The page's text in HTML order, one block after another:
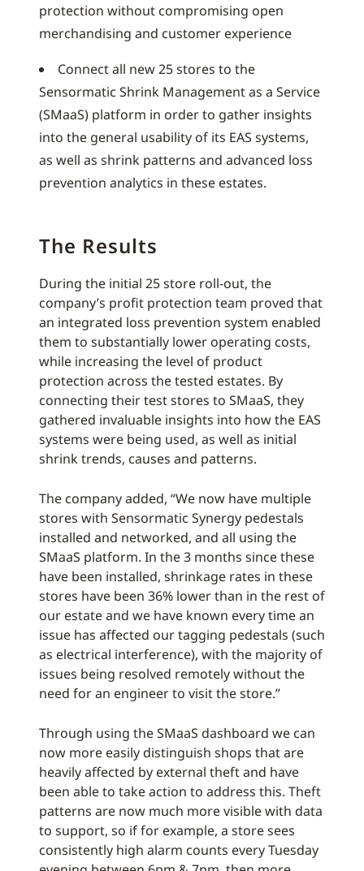
protection without compromising open
merchandising and customer experience
Connect all new 25 stores to the
Sensormatic Shrink Management as a Service
(SMaaS) platform in order to gather insights
into the general usability of its EAS systems,
as well as shrink patterns and advanced loss
prevention analytics in these estates.
The Results
During the initial 25 store roll-out, the
company’s profit protection team proved that
an integrated loss prevention system enabled
them to substantially lower operating costs,
while increasing the level of product
protection across the tested estates. By
connecting their test stores to SMaaS, they
gathered invaluable insights into how the EAS
systems were being used, as well as initial
shrink trends, causes and patterns.
The company added, “We now have multiple
stores with Sensormatic Synergy pedestals
installed and networked, and all using the
SMaaS platform. In the 3 months since these
have been installed, shrinkage rates in these
stores have been 36% lower than in the rest of
our estate and we have known every time an
issue has affected our tagging pedestals (such
as electrical interference), with the majority of
issues being resolved remotely without the
need for an engineer to visit the store.”
Through using the SMaaS dashboard we can
now more easily distinguish shops that are
heavily affected by external theft and have
been able to take action to address this. Theft
patterns are now much more visible with data
to support, so if for example, a store sees
consistently high alarm counts every Tuesday